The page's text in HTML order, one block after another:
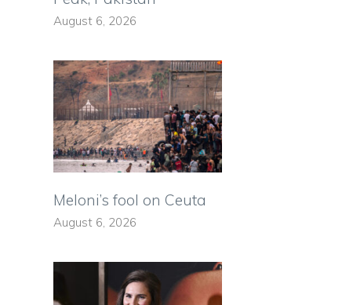
August 6, 2026
Meloni’s fool on Ceuta
August 6, 2026